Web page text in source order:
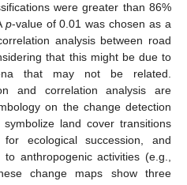
were greater than 86%
p-value of 0.01 was chosen as a
analysis between road
that this might be due to
that may not be related.
and correlation analysis are
on the change detection
land cover transitions
ecological succession, and
anthropogenic activities (e.g.,
change maps show three